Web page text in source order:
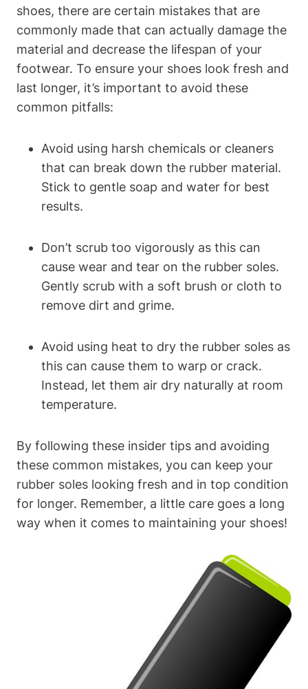
shoes, there are certain mistakes that are
commonly made that can actually damage the
material and decrease the lifespan of your
footwear. To ensure your shoes look fresh and
last longer, it’s important to avoid these
common pitfalls:
Avoid using harsh chemicals or cleaners
that can break down the rubber material.
Stick to gentle soap and water for best
results.
Don’t scrub too vigorously as this can
cause wear and tear on the rubber soles.
Gently scrub with a soft brush or cloth to
remove dirt and grime.
Avoid using heat to dry the rubber soles as
this can cause them to warp or crack.
Instead, let them air dry naturally at room
temperature.
By following these insider tips and avoiding
these common mistakes, you can keep your
rubber soles looking fresh and in top condition
for longer. Remember, a little care goes a long
way when it comes to maintaining your shoes!